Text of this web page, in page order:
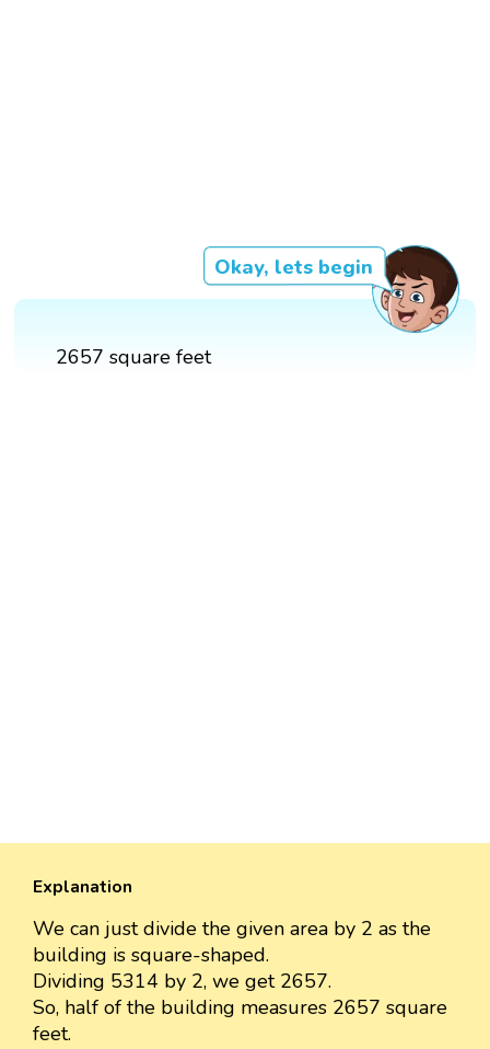
Okay, lets begin
2657 square feet
Explanation
We can just divide the given area by 2 as the
building is square-shaped.
Dividing 5314 by 2, we get 2657.
So, half of the building measures 2657 square
feet.